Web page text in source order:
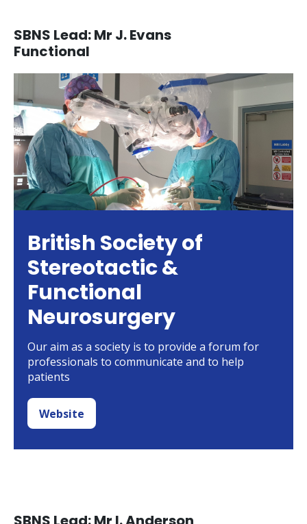
SBNS Lead: Mr J. Evans
Functional
British Society of
Stereotactic &
Functional
Neurosurgery
Our aim as a society is to provide a forum for
professionals to communicate and to help
patients
Website